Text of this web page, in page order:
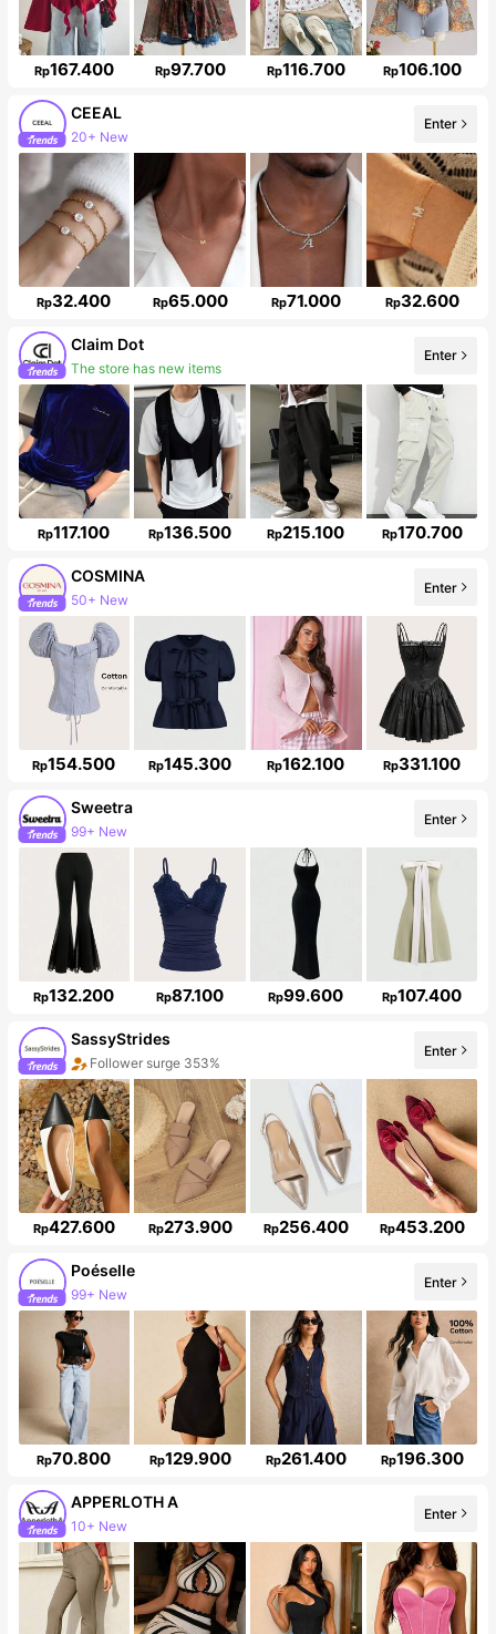
Rp167.400 Rp97.700 Rp116.700 Rp106.100
CEEAL
20+ New
Follower surge 43%
Enter
Rp32.400 Rp65.000 Rp71.000 Rp32.600
Claim Dot
The store has new items
33K Followers
Enter
Rp117.100 Rp136.500 Rp215.100 Rp170.700
COSMINA
50+ New
Enter
Rp154.500 Rp145.300 Rp162.100 Rp331.100
Sweetra
99+ New
1.5M Followers
Enter
Rp132.200 Rp87.100 Rp99.600 Rp107.400
SassyStrides
Follower surge 353%
Enter
Rp427.600 Rp273.900 Rp256.400 Rp453.200
Poéselle
99+ New
1.5M Followers
Enter
Rp70.800 Rp129.900 Rp261.400 Rp196.300
APPERLOTH A
10+ New
Enter